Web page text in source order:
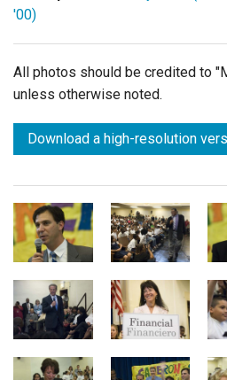
'00)
All photos should be credited to
unless otherwise noted.
Download a high-resolution